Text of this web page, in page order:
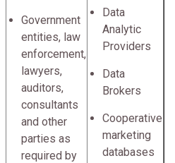
Government
entities, law
enforcement,
lawyers,
auditors,
consultants
and other
parties as
required by
Data
Analytic
Providers
Data
Brokers
Cooperative
marketing
databases